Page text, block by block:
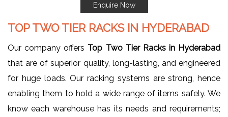
Enquire Now
TOP TWO TIER RACKS IN HYDERABAD
Our company offers Top Two Tier Racks in Hyderabad
that are of superior quality, long-lasting, and engineered
for huge loads. Our racking systems are strong, hence
enabling them to hold a wide range of items safely. We
know each warehouse has its needs and requirements;